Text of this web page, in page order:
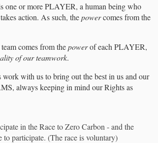
one or more PLAYER, a human being who
action. As such, thepowercomes from the
comes from thepowerof each PLAYER,
of our teamwork.
work with us to bring out the best in us and our
always keeping in mind our Rights as
in the Race to Zero Carbon - and the
to participate. (The race is voluntary)